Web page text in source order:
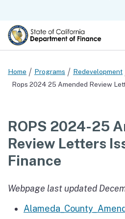
Home Programs Redevelopment
Rops 2024 25 Amended Review
ROPS 2024-25
Review Letters
Finance
Webpage last updated